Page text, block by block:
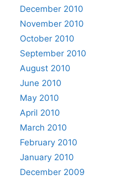
December 2010
November 2010
October 2010
September 2010
August 2010
June 2010
May 2010
April 2010
March 2010
February 2010
January 2010
December 2009